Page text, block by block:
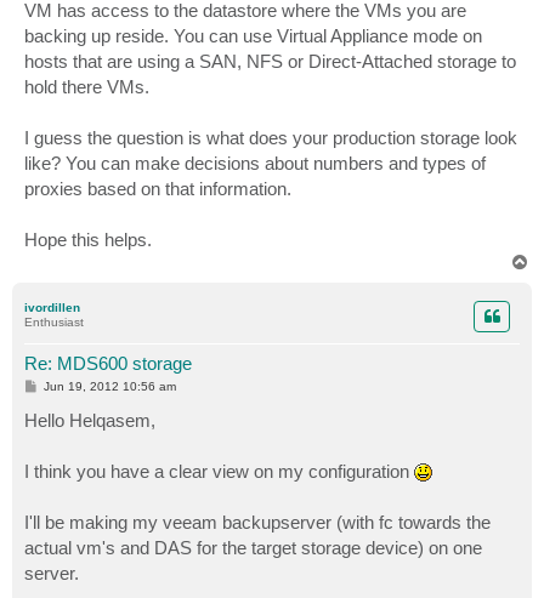
VM has access to the datastore where the VMs you are
backing up reside. You can use Virtual Appliance mode on
hosts that are using a SAN, NFS or Direct-Attached storage to
hold there VMs.
I guess the question is what does your production storage look
like? You can make decisions about numbers and types of
proxies based on that information.
Hope this helps.
ivordillen
Enthusiast
Re: MDS600 storage
P
t
Jun 19, 2012 10:56 am
Hello Helqasem,
I think you have a clear view on my configuration
I'll be making my veeam backupserver (with fc towards the
actual vm's and DAS for the target storage device) on one
server.